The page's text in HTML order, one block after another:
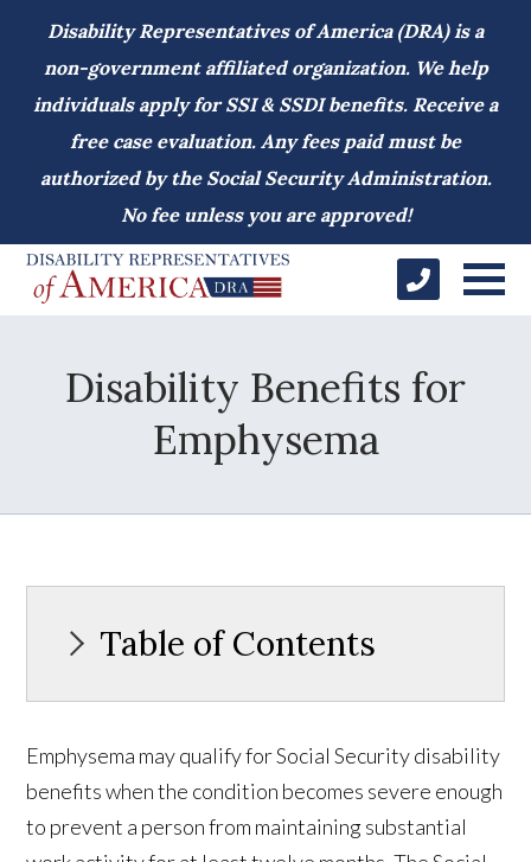
Disability Representatives of America (DRA) is a
non-government affiliated organization. We help
individuals apply for SSI & SSDI benefits. Receive a
free case evaluation. Any fees paid must be
authorized by the Social Security Administration.
No fee unless you are approved!
Disability Benefits for
Emphysema
Table of Contents
Emphysema may qualify for Social Security disability
benefits when the condition becomes severe enough
to prevent a person from maintaining substantial